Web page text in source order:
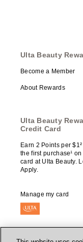
Ulta Beauty
Become a Member
About Rewards
Ulta Beauty
Credit Card
Earn 2 Points per
the first purchase¹
card at Ulta Beauty.
Apply.
Manage my card